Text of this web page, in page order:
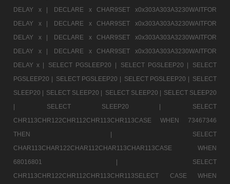
DELAY x |
DECLARE x CHAR9SET x0x303A303A3230WAITFOR
DELAY x |
DECLARE x CHAR9SET x0x303A303A3230WAITFOR
DELAY x |
DECLARE x CHAR9SET x0x303A303A3230WAITFOR
DELAY x |
DECLARE x CHAR9SET x0x303A303A3230WAITFOR
DELAY x |
SELECT PGSLEEP20 | SELECT PGSLEEP20 |
SELECT
PGSLEEP20 | SELECT PGSLEEP20 | SELECT PGSLEEP20 | SELECT
SLEEP20 | SELECT SLEEP20 | SELECT SLEEP20 | SELECT SLEEP20
|
SELECT SLEEP20 |
SELECT
CHR113CHR122CHR112CHR113CHR113CASE WHEN 73467346
THEN |
SELECT
CHAR113CHAR122CHAR112CHAR113CHAR113CASE WHEN
68016801 |
SELECT
CHR113CHR122CHR112CHR113CHR113SELECT CASE WHEN